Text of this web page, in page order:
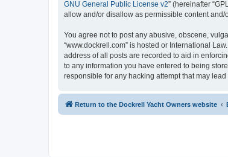
GNU General Public License v2” (hereinafter
allow and/or disallow as permissible content
You agree not to post any abusive, obscene,
“www.dockrell.com” is hosted or International
address of all posts are recorded to aid in
to any information you have entered to being
responsible for any hacking attempt that may
Return to the Dockrell Yacht Owners website